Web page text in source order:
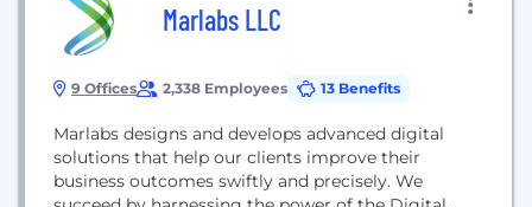
Marlabs LLC
9 Offices 2,338 Employees 13 Benefits
Marlabs designs and develops advanced digital
solutions that help our clients improve their
business outcomes swiftly and precisely. We